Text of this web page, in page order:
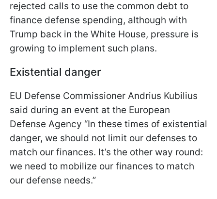
rejected calls to use the common debt to
finance defense spending, although with
Trump back in the White House, pressure is
growing to implement such plans.
Existential danger
EU Defense Commissioner Andrius Kubilius
said during an event at the European
Defense Agency “In these times of existential
danger, we should not limit our defenses to
match our finances. It’s the other way round:
we need to mobilize our finances to match
our defense needs.”